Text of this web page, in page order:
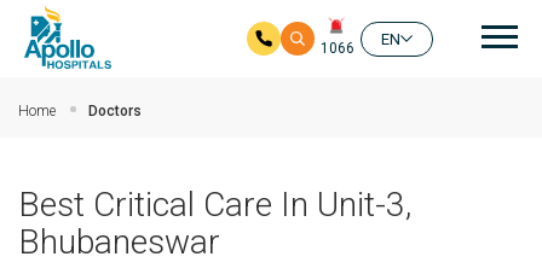
1066
EN
Home Doctors
Best Critical Care In Unit-3,
Bhubaneswar